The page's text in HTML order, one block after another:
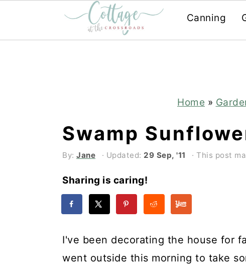
Canning
Home »
Swamp
By: Jane · Updated: 29 Sep, '11 · This post
Sharing is caring!
I've been decorating the house for
went outside this morning to take